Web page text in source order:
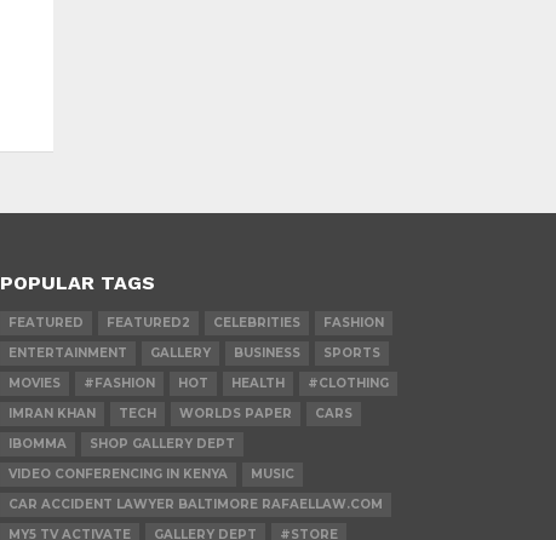
POPULAR TAGS
FEATURED FEATURED2 CELEBRITIES
FASHION
ENTERTAINMENT
GALLERY BUSINESS
SPORTS
MOVIES
#FASHION HOT HEALTH
#CLOTHING
IMRAN KHAN
TECH WORLDS PAPER
CARS
IBOMMA
SHOP GALLERY DEPT
VIDEO CONFERENCING IN KENYA
MUSIC
CAR ACCIDENT LAWYER BALTIMORE RAFAELLAW.COM
MY5 TV ACTIVATE
GALLERY DEPT #STORE